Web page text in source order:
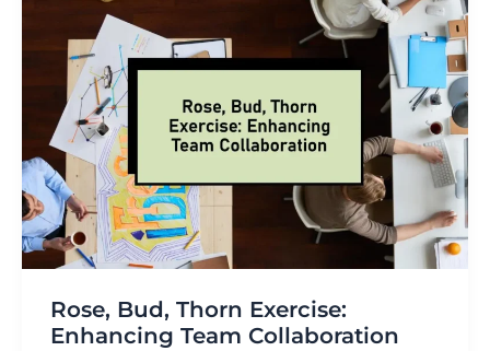
Rose, Bud, Thorn Exercise:
Enhancing Team Collaboration